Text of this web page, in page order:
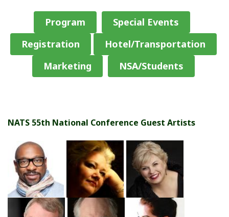
Program
Special Events
Registration
Hotel/Transportation
Marketing
NSA/Students
NATS 55th National Conference Guest Artists